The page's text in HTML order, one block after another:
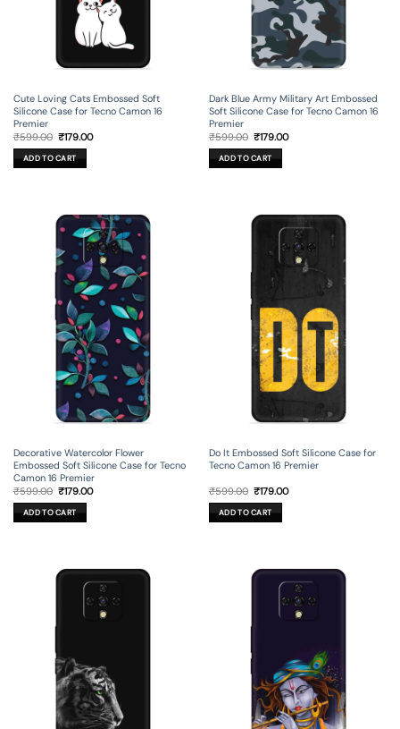
Cute Loving Cats Embossed Soft
Silicone Case for Tecno Camon 16
Premier
₹599.00 Original
price
was:
₹599.00.
₹179.00Current
ADD TO CART
Dark Blue Army Military Art Embossed
Soft Silicone Case for Tecno Camon 16
Premier
₹599.00 Original
price
was:
₹599.00.
₹179.00Current
ADD TO CART
Decorative Watercolor Flower
Embossed Soft Silicone Case for Tecno
Camon 16 Premier
₹599.00 Original
price
was:
₹599.00.
₹179.00Current
ADD TO CART
Do It Embossed Soft Silicone Case for
Tecno Camon 16 Premier
₹599.00 Original
price
was:
₹599.00.
₹179.00Current
ADD TO CART